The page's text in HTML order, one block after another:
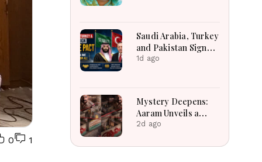
0 1
Saudi Arabia, Turkey
and Pakistan Sign
Defence Pact: What
1d ago
Mystery Deepens:
Aaram Unveils a
Spellbinding First
Psychological
2d ago